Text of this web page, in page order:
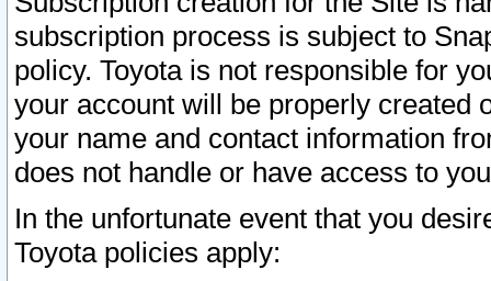
subscription process is subject to
policy. Toyota is not responsible for
your account will be properly created
your name and contact information
does not handle or have access to
In the unfortunate event that you
Toyota policies apply: